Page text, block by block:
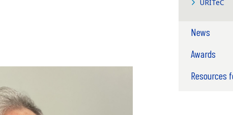
URITeC
News
Awards
Resources